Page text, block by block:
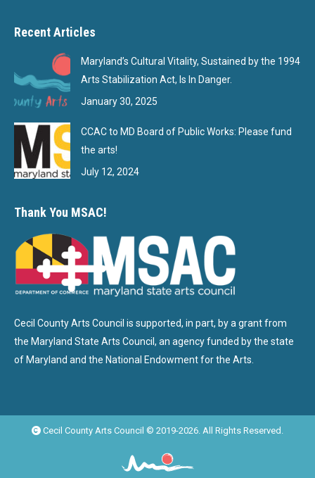
Recent Articles
Maryland’s Cultural Vitality, Sustained by the 1994
Arts Stabilization Act, Is In Danger.
January 30, 2025
CCAC to MD Board of Public Works: Please fund
the arts!
July 12, 2024
Thank You MSAC!
Cecil County Arts Council is supported, in part, by a grant from
the Maryland State Arts Council, an agency funded by the state
of Maryland and the National Endowment for the Arts.
Cecil County Arts Council © 2019-2026. All Rights Reserved.